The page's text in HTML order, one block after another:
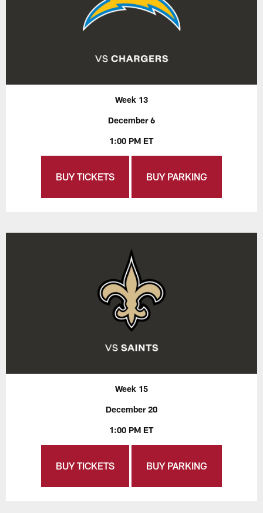
Week 13
December 6
1:00 PM ET
BUY TICKETS BUY PARKING
Week 15
December 20
1:00 PM ET
BUY TICKETS BUY PARKING